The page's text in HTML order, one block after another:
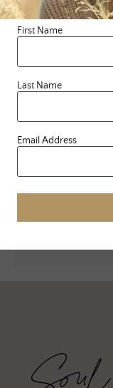
First Name
Last Name
Email Address